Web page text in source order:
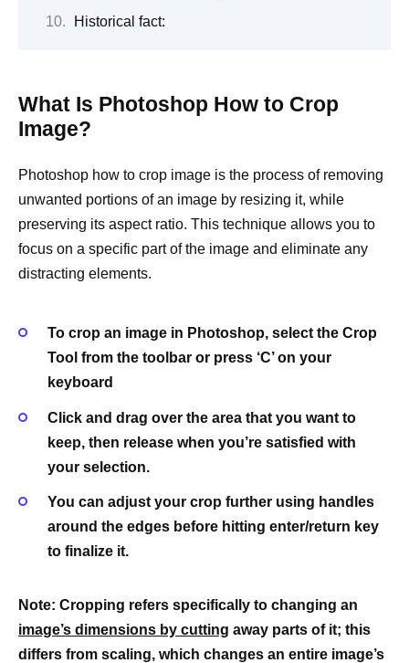
Historical fact:
What Is Photoshop How to Crop
Image?
Photoshop how to crop image is the process of removing
unwanted portions of an image by resizing it, while
preserving its aspect ratio. This technique allows you to
focus on a specific part of the image and eliminate any
distracting elements.
To crop an image in Photoshop, select the Crop
Tool from the toolbar or press ‘C’ on your
keyboard
Click and drag over the area that you want to
keep, then release when you’re satisfied with
your selection.
You can adjust your crop further using handles
around the edges before hitting enter/return key
to finalize it.
Note: Cropping refers specifically to changing an
image’s dimensions by cutting away parts of it; this
differs from scaling, which changes an entire image’s